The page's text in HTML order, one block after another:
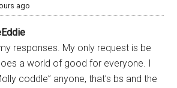
ago
responses. My only request is be
a world of good for everyone. I
coddle” anyone, that’s bs and the